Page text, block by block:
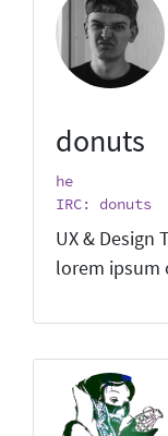
donuts
he
IRC: donuts
UX & Design
lorem ipsum